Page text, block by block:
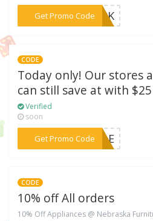
Get Promo Code
***E39K
CODE
Today only! Our stores
can still save at with
Verified
soon
Get Promo Code***5ELE
CODE
10% off All orders
10% Off Appliances @ Nebraska